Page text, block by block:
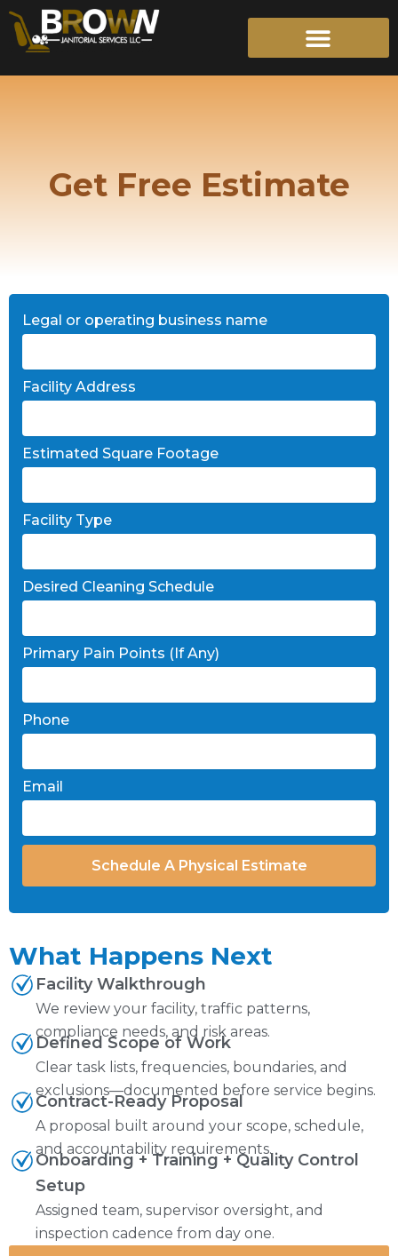
Skip
content
Get Free Estimate
Legal or operating business name
Facility Address
Estimated Square Footage
Facility Type
Desired Cleaning Schedule
Primary Pain Points (If Any)
Phone
Email
Schedule A Physical Estimate
What Happens Next
Facility Walkthrough
We review your facility, traffic patterns,
compliance needs, and risk areas.
Defined Scope of Work
Clear task lists, frequencies, boundaries, and
exclusions—documented before service begins.
Contract-Ready Proposal
A proposal built around your scope, schedule,
and accountability requirements.
Onboarding + Training + Quality Control
Setup
Assigned team, supervisor oversight, and
inspection cadence from day one.